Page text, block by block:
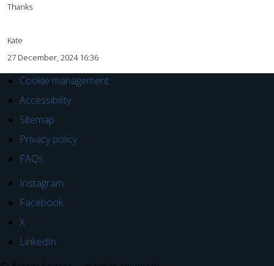
Thanks
Kate
27 December, 2024 16:36
Cookie management
Accessibility
Sitemap
Privacy policy
FAQs
Instagram
Facebook
X
LinkedIn